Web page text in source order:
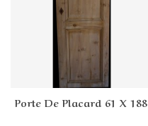
Porte De Placard 61 X 188